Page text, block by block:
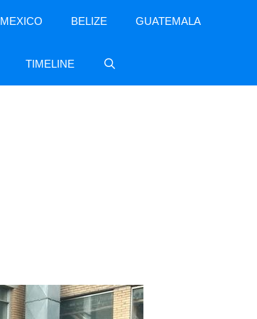
MEXICO BELIZE GUATEMALA
TIMELINE